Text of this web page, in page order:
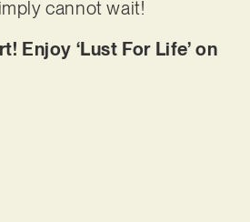
cannot wait!
Enjoy ‘Lust For Life’ on